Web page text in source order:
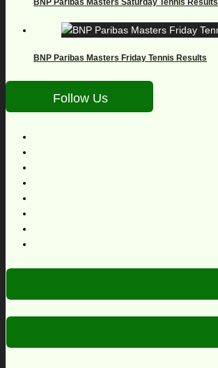
BNP Paribas Masters Saturday Tennis Results
BNP Paribas Masters Friday Tennis Results
Follow Us